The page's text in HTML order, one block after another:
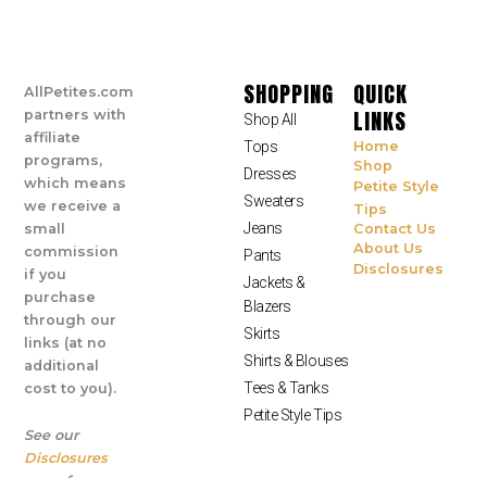
AllPetites.com
partners with
affiliate
programs,
which means
we receive a
small
commission
if you
purchase
through our
links (at no
additional
cost to you).
See our
Disclosures
SHOPPING
Shop All
Tops
Dresses
Sweaters
Jeans
Pants
Jackets &
Blazers
Skirts
Shirts & Blouses
Tees & Tanks
Petite Style Tips
QUICK
LINKS
Home
Shop
Petite Style
Tips
Contact Us
About Us
Disclosures